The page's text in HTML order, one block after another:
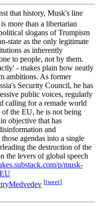
that history, Musk's line
is more than a libertarian
slogans of Trumpism
state as the only legitimate
as inherently
to people, not by them.
- makes plain how neatly
ambitions. As former
Security Council, he has
public voices, regularly
calling for a remade world
of the EU, he is not being
objective that has
and
agendas into a single
the destruction of the
the levers of global speech
p/musk-
[tweet]